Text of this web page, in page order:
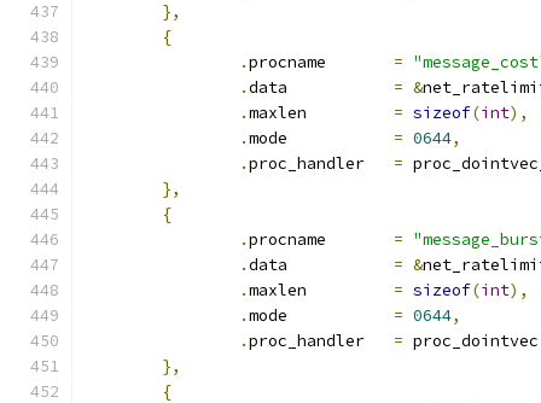
},
{
.
=
.
= &
.
= sizeof(int),
.
= 0644,
.
=
},
{
.
=
.
= &
.
= sizeof(int),
.
= 0644,
.
= proc_dointvec
},
{